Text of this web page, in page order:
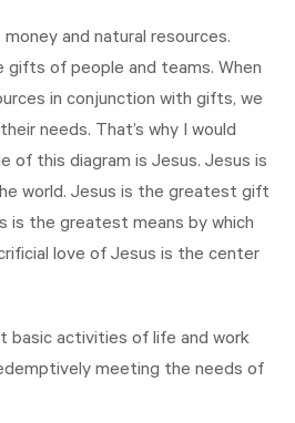
and natural resources.
gifts of people and teams. When
in conjunction with gifts, we
needs. That’s why I would
of this diagram is Jesus. Jesus is
world. Jesus is the greatest gift
is the greatest means by which
love of Jesus is the center
basic activities of life and work
meeting the needs of